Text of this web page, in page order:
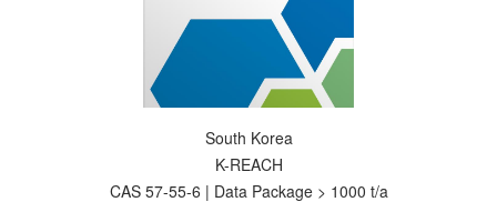
South Korea
K-REACH
CAS 57-55-6 | Data Package > 1000 t/a